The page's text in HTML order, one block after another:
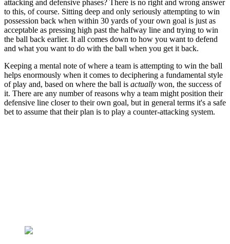
attacking and defensive phases? There is no right and wrong answer
to this, of course. Sitting deep and only seriously attempting to win
possession back when within 30 yards of your own goal is just as
acceptable as pressing high past the halfway line and trying to win
the ball back earlier. It all comes down to how you want to defend
and what you want to do with the ball when you get it back.
Keeping a mental note of where a team is attempting to win the ball
helps enormously when it comes to deciphering a fundamental style
of play and, based on where the ball is actually won, the success of
it. There are any number of reasons why a team might position their
defensive line closer to their own goal, but in general terms it's a safe
bet to assume that their plan is to play a counter-attacking system.